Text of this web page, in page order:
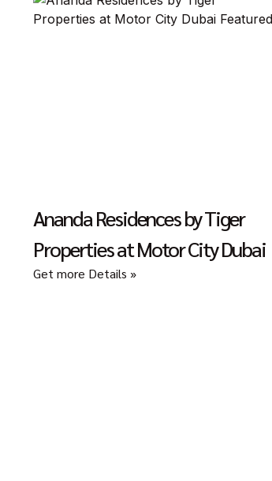
Ananda Residences by Tiger
Properties at Motor City Dubai
Get more Details »